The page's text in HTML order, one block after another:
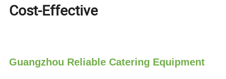
Cost-Effective
Guangzhou Reliable Catering Equipment